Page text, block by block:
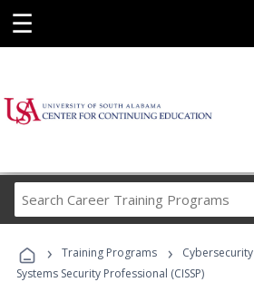
☰
Career
Programs
› Training Programs › Cybersecurity
Systems Security Professional (CISSP)